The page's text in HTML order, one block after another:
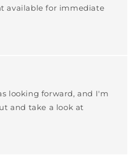
available for immediate
looking forward, and I'm
and take a look at